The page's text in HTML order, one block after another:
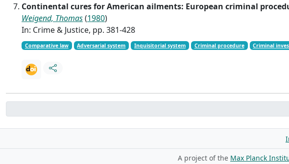
Continental cures for American ailments: European criminal
Weigend, Thomas(1980)
In: Crime & Justice, pp. 381-428
Comparative law Adversarial system Inquisitorial system Criminal procedure Criminal
A project of the Max Planck